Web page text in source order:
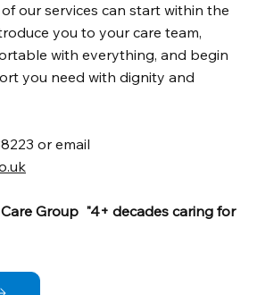
our services can start within the
you to your care team,
with everything, and begin
you need with dignity and
or email
Group "4+ decades caring for